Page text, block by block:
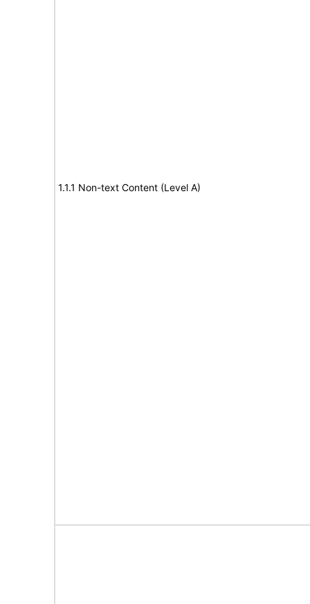
1.1.1 Non-text Content (Level A)